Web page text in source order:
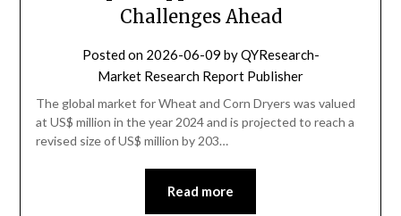
Challenges Ahead
Posted on 2026-06-09 byQYResearch-
Market Research Report Publisher
The global market for Wheat and Corn Dryers was valued
at US$ million in the year 2024 and is projected to reach a
revised size of US$ million by 203…
Read more